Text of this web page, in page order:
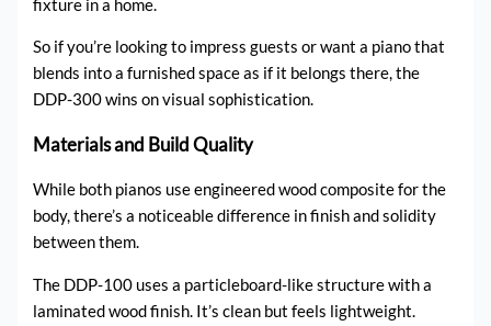
fixture in a home.
So if you’re looking to impress guests or want a piano that
blends into a furnished space as if it belongs there, the
DDP-300 wins on visual sophistication.
Materials and Build Quality
While both pianos use engineered wood composite for the
body, there’s a noticeable difference in finish and solidity
between them.
The DDP-100 uses a particleboard-like structure with a
laminated wood finish. It’s clean but feels lightweight.